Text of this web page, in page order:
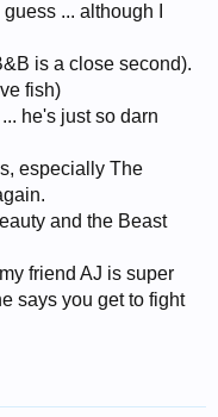
... although I
is a close second).
fish)
he's just so darn
especially The
and the Beast
friend AJ is super
says you get to fight